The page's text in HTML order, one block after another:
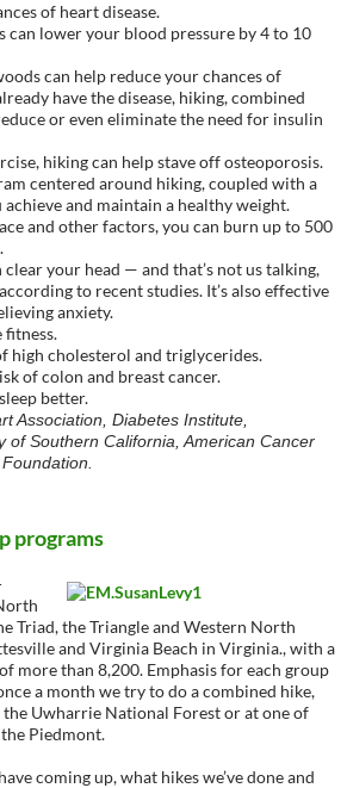
of heart disease.
can lower your blood pressure by 4 to 10
can help reduce your chances of
have the disease, hiking, combined
or even eliminate the need for insulin
hiking can help stave off osteoporosis.
centered around hiking, coupled with a
and maintain a healthy weight.
and other factors, you can burn up to 500
your head — and that’s not us talking,
to recent studies. It’s also effective
anxiety.
fitness.
high cholesterol and triglycerides.
of colon and breast cancer.
better.
Association, Diabetes Institute,
of Southern California, American Cancer
programs
Triad, the Triangle and Western North
and Virginia Beach in Virginia., with a
more than 8,200. Emphasis for each group
a month we try to do a combined hike,
Uwharrie National Forest or at one of
Piedmont.
coming up, what hikes we’ve done and